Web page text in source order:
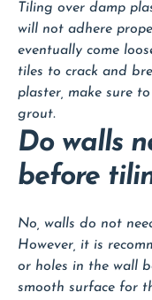
Tiling over damp
will not adhere
eventually come
tiles to crack and
plaster, make sure
grout.
Do walls
before
No, walls do not
However, it is
or holes in the wall
smooth surface for